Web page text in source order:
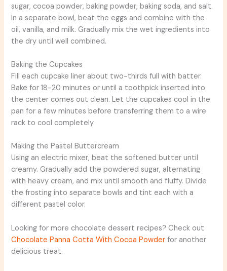
sugar, cocoa powder, baking powder, baking soda, and salt.
In a separate bowl, beat the eggs and combine with the
oil, vanilla, and milk. Gradually mix the wet ingredients into
the dry until well combined.
Baking the Cupcakes
Fill each cupcake liner about two-thirds full with batter.
Bake for 18-20 minutes or until a toothpick inserted into
the center comes out clean. Let the cupcakes cool in the
pan for a few minutes before transferring them to a wire
rack to cool completely.
Making the Pastel Buttercream
Using an electric mixer, beat the softened butter until
creamy. Gradually add the powdered sugar, alternating
with heavy cream, and mix until smooth and fluffy. Divide
the frosting into separate bowls and tint each with a
different pastel color.
Looking for more chocolate dessert recipes? Check out
Chocolate Panna Cotta With Cocoa Powder for another
delicious treat.